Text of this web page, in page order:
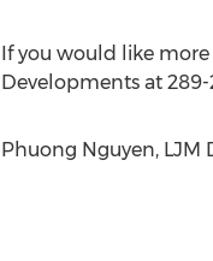
If you would like
Developments at
Phuong Nguyen, LJM